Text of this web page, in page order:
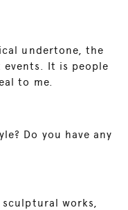
undertone, the
It is people
to me.
Do you have any
works,